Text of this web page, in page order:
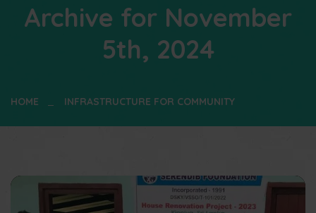
Archive for November
5th, 2024
HOME INFRASTRUCTURE FOR COMMUNITY